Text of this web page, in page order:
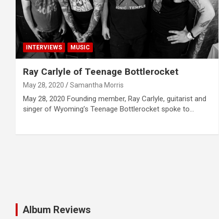
INTERVIEWS MUSIC
Ray Carlyle of Teenage Bottlerocket
May 28, 2020 Samantha Morris
May 28, 2020 Founding member, Ray Carlyle, guitarist and
singer of Wyoming’s Teenage Bottlerocket spoke to…
Album Reviews